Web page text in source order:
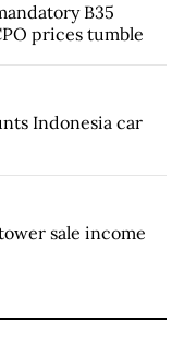
B35
prices tumble
Indonesia car
sale income